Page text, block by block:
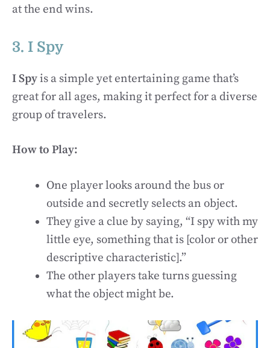
at the end wins.
3. I Spy
I Spyis a simple yet entertaining game that’s
great for all ages, making it perfect for a diverse
group of travelers.
How to Play:
One player looks around the bus or
outside and secretly selects an object.
They give a clue by saying, “I spy with my
little eye, something that is [color or other
descriptive characteristic].”
The other players take turns guessing
what the object might be.